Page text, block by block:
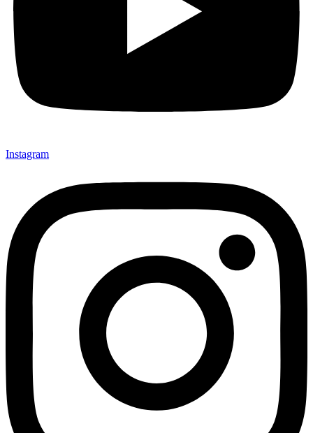
Instagram